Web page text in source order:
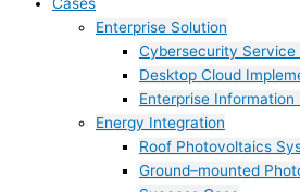
Enterprise Solution
Cybersecurity Service
Desktop Cloud
Enterprise
Energy Integration
Roof Photovoltaics
Ground–mounted